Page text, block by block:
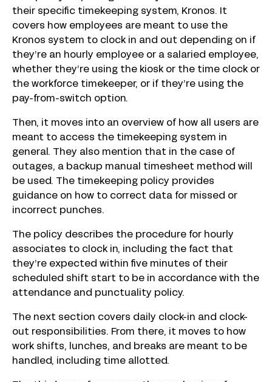
their specific timekeeping system, Kronos. It
covers how employees are meant to use the
Kronos system to clock in and out depending on if
they’re an hourly employee or a salaried employee,
whether they’re using the kiosk or the time clock or
the workforce timekeeper, or if they’re using the
pay-from-switch option.
Then, it moves into an overview of how all users are
meant to access the timekeeping system in
general. They also mention that in the case of
outages, a backup manual timesheet method will
be used. The timekeeping policy provides
guidance on how to correct data for missed or
incorrect punches.
The policy describes the procedure for hourly
associates to clock in, including the fact that
they’re expected within five minutes of their
scheduled shift start to be in accordance with the
attendance and punctuality policy.
The next section covers daily clock-in and clock-
out responsibilities. From there, it moves to how
work shifts, lunches, and breaks are meant to be
handled, including time allotted.